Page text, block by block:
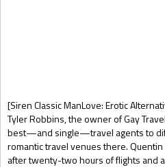
[Siren Classic ManLove: Erotic
Tyler Robbins, the owner of Gay
best—and single—travel agents to
romantic travel venues there.
after twenty-two hours of flights and
Gift